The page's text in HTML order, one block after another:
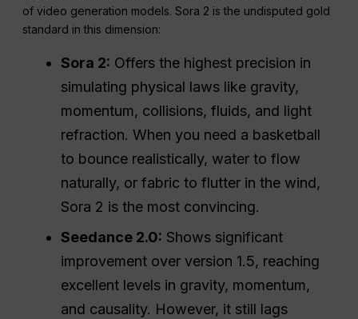
of video generation models. Sora 2 is the undisputed gold
standard in this dimension:
Sora 2: Offers the highest precision in
simulating physical laws like gravity,
momentum, collisions, fluids, and light
refraction. When you need a basketball
to bounce realistically, water to flow
naturally, or fabric to flutter in the wind,
Sora 2 is the most convincing.
Seedance 2.0: Shows significant
improvement over version 1.5, reaching
excellent levels in gravity, momentum,
and causality. However, it still lags